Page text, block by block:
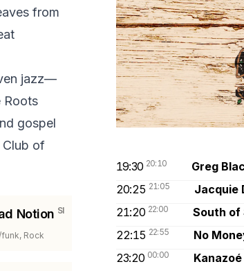
from
jazz—
Roots
gospel
of
Notion SI
Rock
19:30 20:10 Greg
20:25 21:05 Jacquie
21:20 22:00 South of
22:15 22:55 No
23:20 00:00